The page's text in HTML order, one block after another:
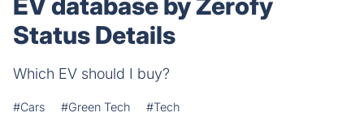
Status Details
Which EV should I buy?
#Cars #Green Tech #Tech